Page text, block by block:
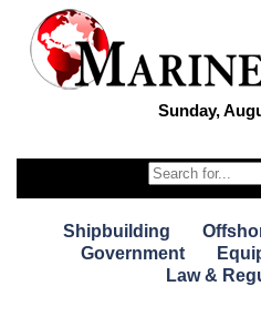
Sunday,
Shipbuilding
Government
Law &